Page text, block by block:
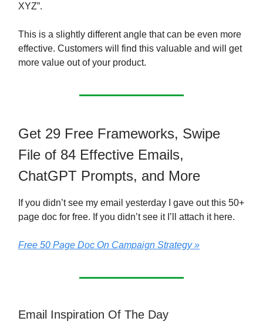
XYZ”.
This is a slightly different angle that can be even more
effective. Customers will find this valuable and will get
more value out of your product.
Get 29 Free Frameworks, Swipe
File of 84 Effective Emails,
ChatGPT Prompts, and More
If you didn’t see my email yesterday I gave out this 50+
page doc for free. If you didn’t see it I’ll attach it here.
Free 50 Page Doc On Campaign Strategy »
Email Inspiration Of The Day